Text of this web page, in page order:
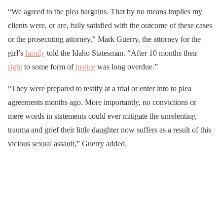
“We agreed to the plea bargains. That by no means implies my
clients were, or are, fully satisfied with the outcome of these cases
or the prosecuting attorney,” Mark Guerry, the attorney for the
girl’s family told the Idaho Statesman. “After 10 months their
right to some form of justice was long overdue.”
“They were prepared to testify at a trial or enter into to plea
agreements months ago. More importantly, no convictions or
mere words in statements could ever mitigate the unrelenting
trauma and grief their little daughter now suffers as a result of this
vicious sexual assault,” Guerry added.